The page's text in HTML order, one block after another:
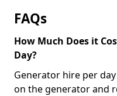
FAQs
How Much Does it
Day?
Generator hire per
on the generator and